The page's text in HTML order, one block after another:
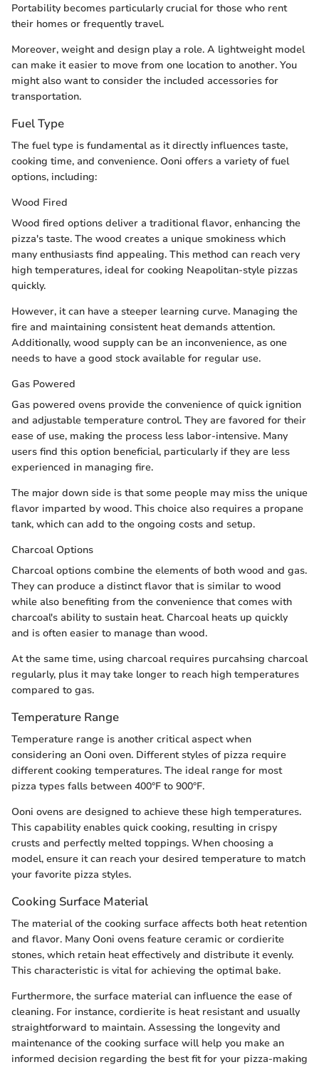
Portability becomes particularly crucial for those who rent
their homes or frequently travel.
Moreover, weight and design play a role. A lightweight model
can make it easier to move from one location to another. You
might also want to consider the included accessories for
transportation.
Fuel Type
The fuel type is fundamental as it directly influences taste,
cooking time, and convenience. Ooni offers a variety of fuel
options, including:
Wood Fired
Wood fired options deliver a traditional flavor, enhancing the
pizza's taste. The wood creates a unique smokiness which
many enthusiasts find appealing. This method can reach very
high temperatures, ideal for cooking Neapolitan-style pizzas
quickly.
However, it can have a steeper learning curve. Managing the
fire and maintaining consistent heat demands attention.
Additionally, wood supply can be an inconvenience, as one
needs to have a good stock available for regular use.
Gas Powered
Gas powered ovens provide the convenience of quick ignition
and adjustable temperature control. They are favored for their
ease of use, making the process less labor-intensive. Many
users find this option beneficial, particularly if they are less
experienced in managing fire.
The major down side is that some people may miss the unique
flavor imparted by wood. This choice also requires a propane
tank, which can add to the ongoing costs and setup.
Charcoal Options
Charcoal options combine the elements of both wood and gas.
They can produce a distinct flavor that is similar to wood
while also benefiting from the convenience that comes with
charcoal's ability to sustain heat. Charcoal heats up quickly
and is often easier to manage than wood.
At the same time, using charcoal requires purcahsing charcoal
regularly, plus it may take longer to reach high temperatures
compared to gas.
Temperature Range
Temperature range is another critical aspect when
considering an Ooni oven. Different styles of pizza require
different cooking temperatures. The ideal range for most
pizza types falls between 400°F to 900°F.
Ooni ovens are designed to achieve these high temperatures.
This capability enables quick cooking, resulting in crispy
crusts and perfectly melted toppings. When choosing a
model, ensure it can reach your desired temperature to match
your favorite pizza styles.
Cooking Surface Material
The material of the cooking surface affects both heat retention
and flavor. Many Ooni ovens feature ceramic or cordierite
stones, which retain heat effectively and distribute it evenly.
This characteristic is vital for achieving the optimal bake.
Furthermore, the surface material can influence the ease of
cleaning. For instance, cordierite is heat resistant and usually
straightforward to maintain. Assessing the longevity and
maintenance of the cooking surface will help you make an
informed decision regarding the best fit for your pizza-making